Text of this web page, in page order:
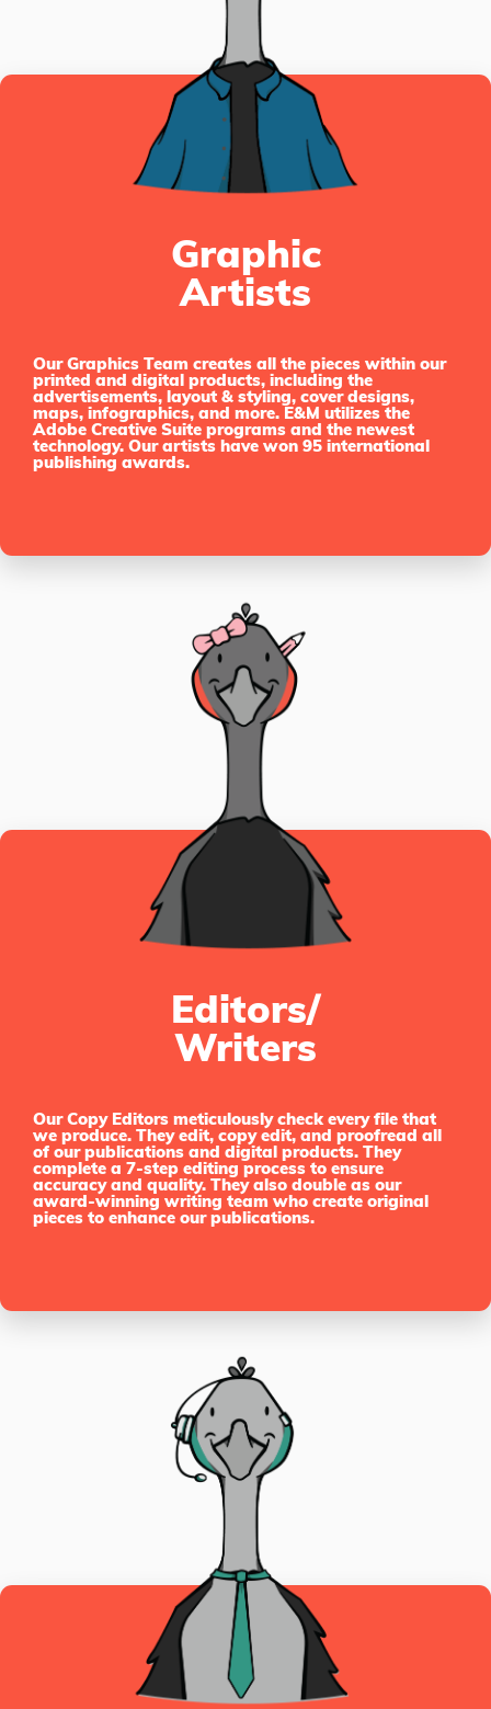
Graphic
Artists
Our Graphics Team creates all the pieces within our
printed and digital products, including the
advertisements, layout & styling, cover designs,
maps, infographics, and more. E&M utilizes the
Adobe Creative Suite programs and the newest
technology. Our artists have won 95 international
publishing awards.
Editors/
Writers
Our Copy Editors meticulously check every file that
we produce. They edit, copy edit, and proofread all
of our publications and digital products. They
complete a 7-step editing process to ensure
accuracy and quality. They also double as our
award-winning writing team who create original
pieces to enhance our publications.